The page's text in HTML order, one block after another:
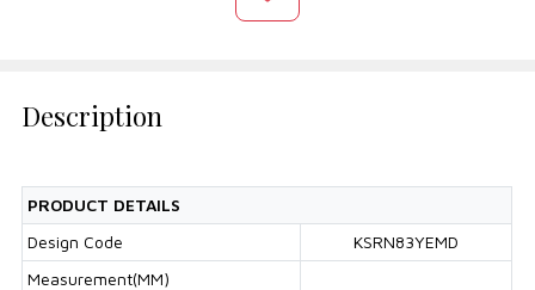
Description
PRODUCT DETAILS
Design Code
KSRN83YEMD
Measurement(MM)